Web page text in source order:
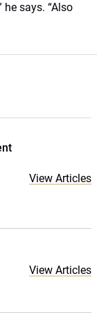
says. “Also
View Articles
View Articles